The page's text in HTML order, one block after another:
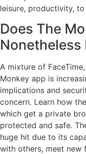
leisure, productivity,
Does The
Nonetheless
A mixture of
Monkey app is
implications and
concern. Learn how
which get a private
protected and safe.
huge hit due to its
with others, meet new